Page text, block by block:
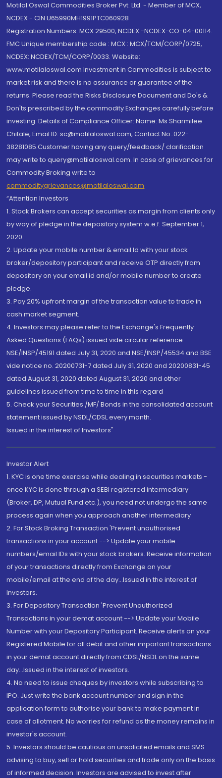
Motilal Oswal Commodities Broker Pvt. Ltd. - Member of MCX,
NCDEX - CIN U65990MH1991PTC060928
Registration Numbers: MCX 29500, NCDEX -NCDEX-CO-04-00114.
FMC Unique membership code : MCX : MCX/TCM/CORP/0725,
NCDEX: NCDEX/TCM/CORP/0033. Website:
www.motilaloswal.com Investment in Commodities is subject to
market risk and there is no assurance or guarantee of the
returns. Please read the Risks Disclosure Document and Do's &
Don'ts prescribed by the commodity Exchanges carefully before
investing. Details of Compliance Officer: Name: Ms Sharmilee
Chitale, Email ID: sc@motilaloswal.com, Contact No.:022-
38281085.Customer having any query/feedback/ clarification
may write to query@motilaloswal.com. In case of grievances for
Commodity Broking write to
commoditygrievances@motilaloswal.com
“Attention Investors
1. Stock Brokers can accept securities as margin from clients only
by way of pledge in the depository system w.e.f. September 1,
2020.
2. Update your mobile number & email Id with your stock
broker/depository participant and receive OTP directly from
depository on your email id and/or mobile number to create
pledge.
3. Pay 20% upfront margin of the transaction value to trade in
cash market segment.
4. Investors may please refer to the Exchange's Frequently
Asked Questions (FAQs) issued vide circular reference
NSE/INSP/45191 dated July 31, 2020 and NSE/INSP/45534 and BSE
vide notice no. 20200731-7 dated July 31, 2020 and 20200831-45
dated August 31, 2020 dated August 31, 2020 and other
guidelines issued from time to time in this regard
5. Check your Securities /MF/ Bonds in the consolidated account
statement issued by NSDL/CDSL every month.
Issued in the interest of Investors"
Investor Alert
1. KYC is one time exercise while dealing in securities markets -
once KYC is done through a SEBI registered intermediary
(Broker, DP, Mutual Fund etc.), you need not undergo the same
process again when you approach another intermediary
2. For Stock Broking Transaction 'Prevent unauthorised
transactions in your account --> Update your mobile
numbers/email IDs with your stock brokers. Receive information
of your transactions directly from Exchange on your
mobile/email at the end of the day...Issued in the interest of
Investors.
3. For Depository Transaction 'Prevent Unauthorized
Transactions in your demat account --> Update your Mobile
Number with your Depository Participant. Receive alerts on your
Registered Mobile for all debit and other important transactions
in your demat account directly from CDSL/NSDL on the same
day...Issued in the interest of investors.
4. No need to issue cheques by investors while subscribing to
IPO. Just write the bank account number and sign in the
application form to authorise your bank to make payment in
case of allotment. No worries for refund as the money remains in
investor's account.
5. Investors should be cautious on unsolicited emails and SMS
advising to buy, sell or hold securities and trade only on the basis
of informed decision. Investors are advised to invest after